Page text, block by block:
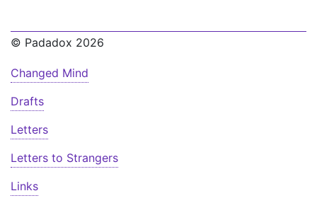
© Padadox 2026
Changed Mind
Drafts
Letters
Letters to Strangers
Links